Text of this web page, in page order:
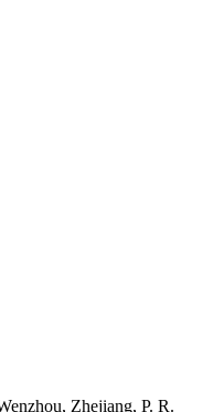
Zhejiang, P. R.